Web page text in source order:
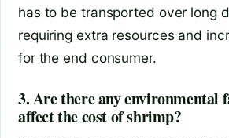
has to be transported over long
requiring extra resources and
for the end consumer.
3. Are there any environmental
affect the cost of shrimp?